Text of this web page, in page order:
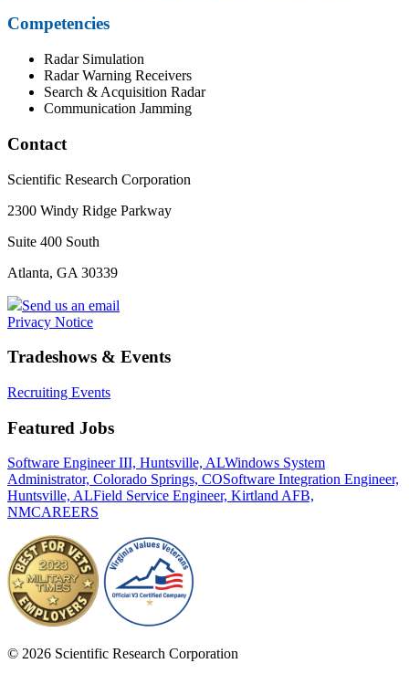
Competencies
Radar Simulation
Radar Warning Receivers
Search & Acquisition Radar
Communication Jamming
Contact
Scientific Research Corporation
2300 Windy Ridge Parkway
Suite 400 South
Atlanta, GA 30339
Send us an email
Privacy Notice
Tradeshows & Events
Recruiting Events
Featured Jobs
Software Engineer III, Huntsville, ALWindows System
Administrator, Colorado Springs, COSoftware Integration Engineer,
Huntsville, ALField Service Engineer, Kirtland AFB,
NMCAREERS
© 2026 Scientific Research Corporation